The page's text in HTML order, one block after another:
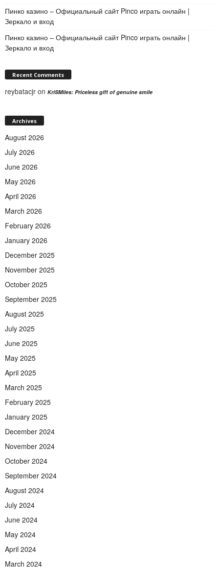
Пинко казино – Официальный сайт Pinco играть онлайн |
Зеркало и вход
Пинко казино – Официальный сайт Pinco играть онлайн |
Зеркало и вход
Recent Comments
reybatacjr on KriSMiles: Priceless gift of genuine smile
Archives
August 2026
July 2026
June 2026
May 2026
April 2026
March 2026
February 2026
January 2026
December 2025
November 2025
October 2025
September 2025
August 2025
July 2025
June 2025
May 2025
April 2025
March 2025
February 2025
January 2025
December 2024
November 2024
October 2024
September 2024
August 2024
July 2024
June 2024
May 2024
April 2024
March 2024